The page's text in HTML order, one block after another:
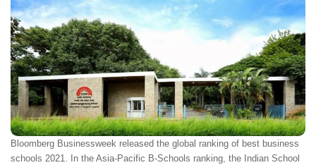
Bloomberg Businessweek released the global ranking of best business
schools 2021. In the Asia-Pacific B-Schools ranking, the Indian School